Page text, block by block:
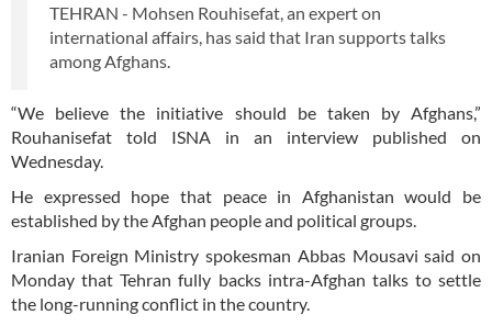
TEHRAN - Mohsen Rouhisefat, an expert on
international affairs, has said that Iran supports talks
among Afghans.
“We believe the initiative should be taken by Afghans,”
Rouhanisefat told ISNA in an interview published on
Wednesday.
He expressed hope that peace in Afghanistan would be
established by the Afghan people and political groups.
Iranian Foreign Ministry spokesman Abbas Mousavi said on
Monday that Tehran fully backs intra-Afghan talks to settle
the long-running conflict in the country.